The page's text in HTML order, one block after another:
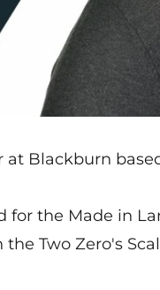
at Blackburn
for the Made in
Two Zero's